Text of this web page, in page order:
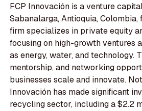
FCP Innovación is a venture
Sabanalarga, Antioquia, Colombia,
firm specializes in private equity
focusing on high-growth ventures
as energy, water, and technology.
mentorship, and networking
businesses scale and innovate.
Innovación has made significant
recycling sector, including a $2.2